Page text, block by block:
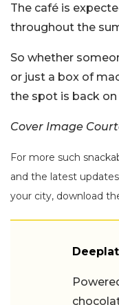
The café is
throughout the
So whether
or just a box of
the spot is back
Cover Image
For more such
and the latest
your city, download